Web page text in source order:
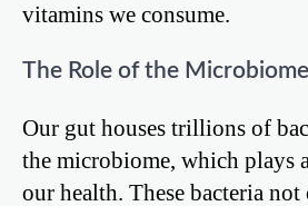
vitamins we consume.
The Role of the Microbiome
Our gut houses trillions of
the microbiome, which plays
our health. These bacteria